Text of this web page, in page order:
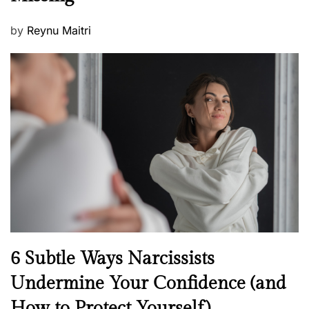
P
s
t
e
d
o
n
by Reynu Maitri
N
w
s
6 Subtle Ways Narcissists
Undermine Your Confidence (and